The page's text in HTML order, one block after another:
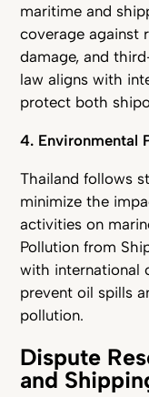
maritime and
coverage against
damage, and
law aligns with
protect both
4. Environmental
Thailand follows
minimize the
activities on
Pollution from
with international
prevent oil spills
pollution.
Dispute
and